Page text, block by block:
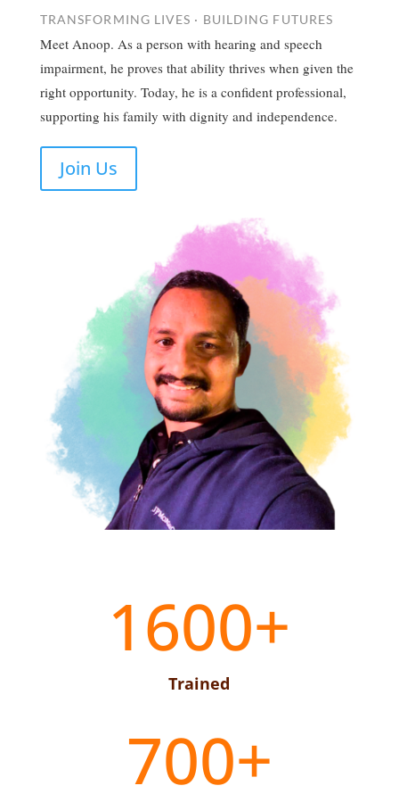
TRANSFORMING LIVES · BUILDING FUTURES
Meet Anoop. As a person with hearing and speech
impairment, he proves that ability thrives when given the
right opportunity. Today, he is a confident professional,
supporting his family with dignity and independence.
Join Us
1600+
Trained
700+